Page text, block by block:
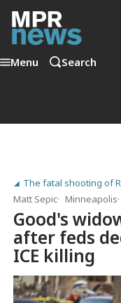
Menu Search
The fatal shooting of
Matt Sepic
Minneapolis
Good's
after feds
ICE killing